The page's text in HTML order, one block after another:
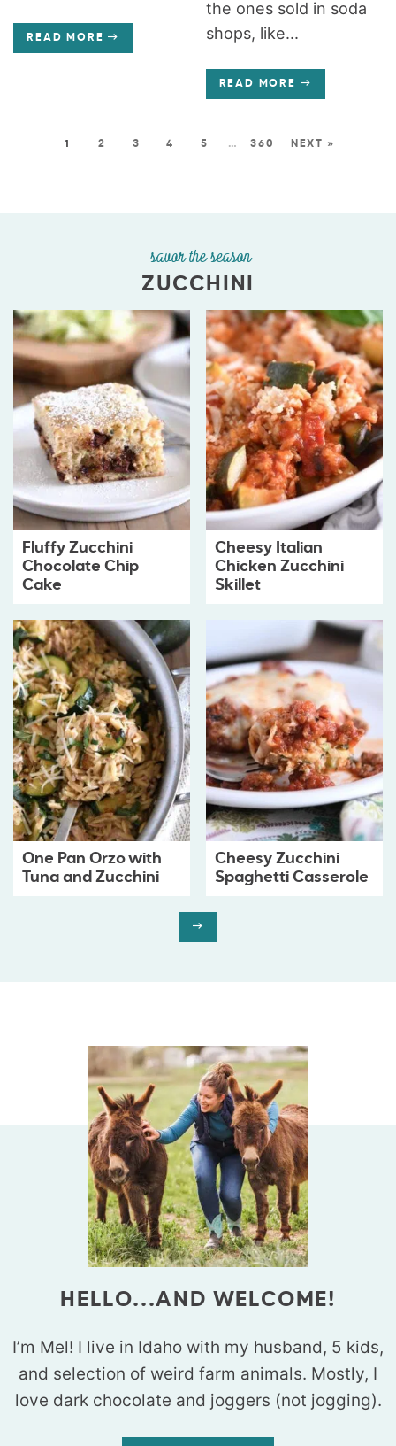
READ MORE
the ones sold in soda
shops, like...
READ MORE
1 2 3 4 5 … 360 NEXT »
savor the season
ZUCCHINI
Fluffy Zucchini
Chocolate Chip
Cake
Cheesy Italian
Chicken Zucchini
Skillet
One Pan Orzo with
Tuna and Zucchini
Cheesy Zucchini
Spaghetti Casserole
HELLO...AND WELCOME!
I’m Mel! I live in Idaho with my husband, 5 kids,
and selection of weird farm animals. Mostly, I
love dark chocolate and joggers (not jogging).